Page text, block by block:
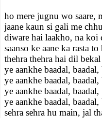
ho mere jugnu wo saare,
jaane kaun si gali me
diware hai laakho, na koi
saanso ke aane ka rasta to
thehra thehra hai dil
ye aankhe baadal,
ye aankhe baadal,
ye aankhe baadal,
ye aankhe baadal,
sehra sehra hu main, jal